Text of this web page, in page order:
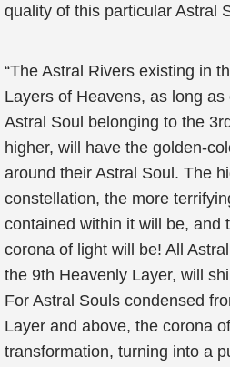
quality of this particular Astral
“The Astral Rivers existing in
Layers of Heavens, as long
Astral Soul belonging to the
higher, will have the golden-
around their Astral Soul. The
constellation, the more
contained within it will be, and
corona of light will be! All
the 9th Heavenly Layer, will
For Astral Souls condensed
Layer and above, the corona
transformation, turning into a